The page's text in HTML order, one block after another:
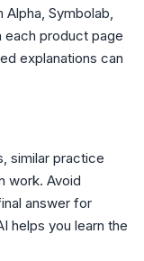
Symbolab,
each product page
explanations can
similar practice
work. Avoid
answer for
helps you learn the